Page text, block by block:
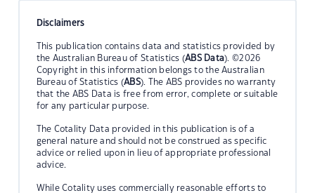
Disclaimers
This publication contains data and statistics provided by
the Australian Bureau of Statistics (ABS Data). ©2026
Copyright in this information belongs to the Australian
Bureau of Statistics (ABS). The ABS provides no warranty
that the ABS Data is free from error, complete or suitable
for any particular purpose.
The Cotality Data provided in this publication is of a
general nature and should not be construed as specific
advice or relied upon in lieu of appropriate professional
advice.
While Cotality uses commercially reasonable efforts to